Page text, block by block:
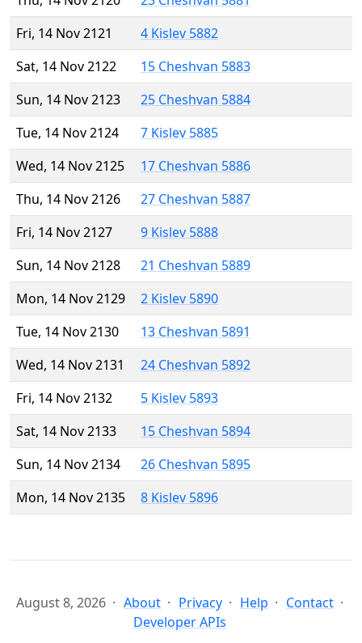
Fri, 14 Nov 2121
4 Kislev 5882
Sat, 14 Nov 2122
15 Cheshvan 5883
Sun, 14 Nov 2123
25 Cheshvan 5884
Tue, 14 Nov 2124
7 Kislev 5885
Wed, 14 Nov 2125
17 Cheshvan 5886
Thu, 14 Nov 2126
27 Cheshvan 5887
Fri, 14 Nov 2127
9 Kislev 5888
Sun, 14 Nov 2128
21 Cheshvan 5889
Mon, 14 Nov 2129
2 Kislev 5890
Tue, 14 Nov 2130
13 Cheshvan 5891
Wed, 14 Nov 2131
24 Cheshvan 5892
Fri, 14 Nov 2132
5 Kislev 5893
Sat, 14 Nov 2133
15 Cheshvan 5894
Sun, 14 Nov 2134
26 Cheshvan 5895
Mon, 14 Nov 2135
8 Kislev 5896
August 8, 2026 About Privacy Help
Contact
Developer APIs